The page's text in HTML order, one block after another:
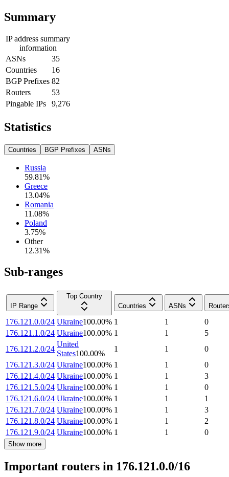
Summary
IP address summary
information
ASNs
35
Countries
16
BGP Prefixes 82
Routers
53
Pingable IPs
9,276
Statistics
Countries BGP Prefixes ASNs
Russia
59.81%
Greece
13.04%
Romania
11.08%
Poland
3.75%
Other
12.31%
Sub-ranges
IP Range
Top Country
Countries
ASNs
176.121.0.0/24 Ukraine100.00% 1 1
0
176.121.1.0/24 Ukraine100.00% 1 1
5
176.121.2.0/24
United
States100.00%
1 1
0
176.121.3.0/24 Ukraine100.00% 1 1
0
176.121.4.0/24 Ukraine100.00% 1 1
3
176.121.5.0/24 Ukraine100.00% 1 1
0
176.121.6.0/24 Ukraine100.00% 1 1
1
176.121.7.0/24 Ukraine100.00% 1 1
3
176.121.8.0/24 Ukraine100.00% 1 1
2
176.121.9.0/24 Ukraine100.00% 1 1 0
Show more
Important routers in 176.121.0.0/16